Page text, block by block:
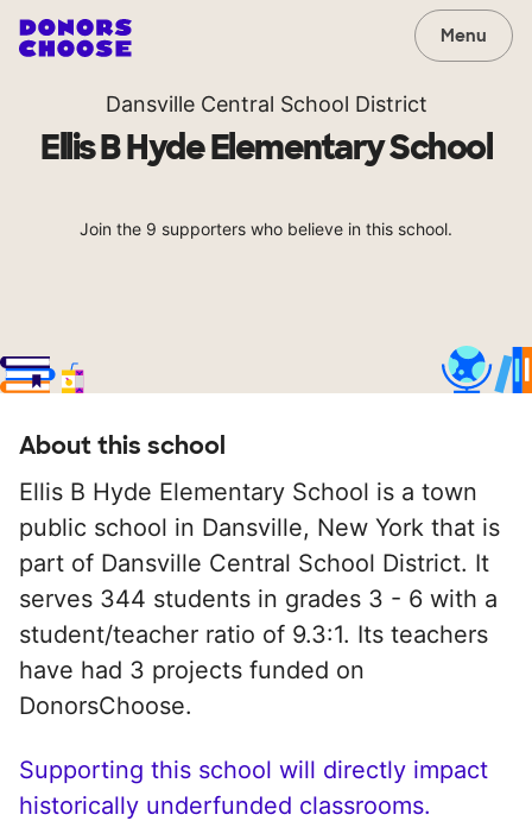
Menu
Dansville Central School District
Ellis B Hyde Elementary School
Join the 9 supporters who believe in this school.
About this school
Ellis B Hyde Elementary School is a town
public school in Dansville, New York that is
part of Dansville Central School District. It
serves 344 students in grades 3 - 6 with a
student/teacher ratio of 9.3:1. Its teachers
have had 3 projects funded on
DonorsChoose.
Supporting this school will directly impact
historically underfunded classrooms.